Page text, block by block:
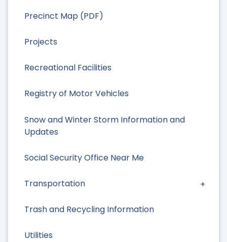
Precinct Map (PDF)
Projects
Recreational Facilities
Registry of Motor Vehicles
Snow and Winter Storm Information and
Updates
Social Security Office Near Me
Transportation
Trash and Recycling Information
Utilities